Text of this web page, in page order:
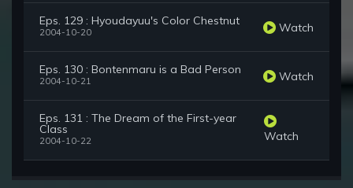
Eps. 129 : Hyoudayuu's Color Chestnut
2004-10-20 Watch
Eps. 130 : Bontenmaru is a Bad Person
2004-10-21 Watch
Eps. 131 : The Dream of the First-year
Class
2004-10-22 Watch